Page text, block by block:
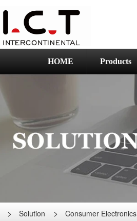
HOME Products
Solution Consumer Electronics